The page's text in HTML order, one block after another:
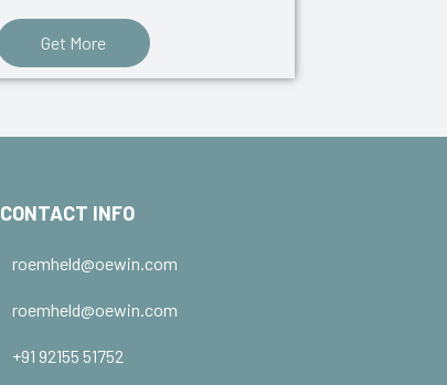
Get More
CONTACT INFO
roemheld@oewin.com
roemheld@oewin.com
+91 92155 51752